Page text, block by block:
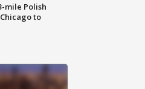
mile Polish
to